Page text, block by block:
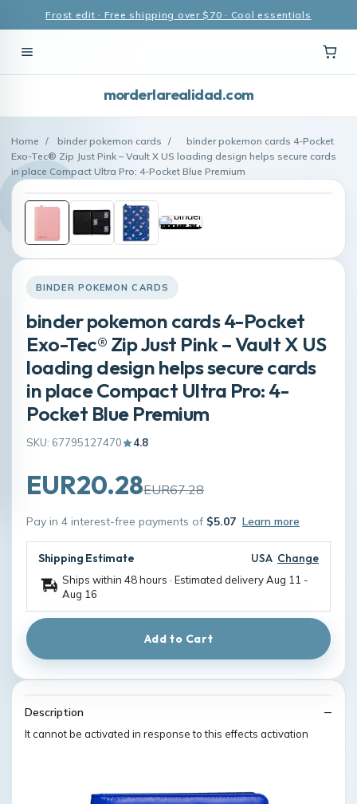
Frost edit · Free shipping over $70 · Cool essentials
morderlarealidad.com
Home / binder pokemon cards /
binder pokemon cards 4-Pocket
Exo-Tec® Zip Just Pink – Vault X US loading design helps secure cards
in place Compact Ultra Pro: 4-Pocket Blue Premium
BINDER POKEMON CARDS
binder pokemon cards 4-Pocket
Exo-Tec® Zip Just Pink – Vault X US
loading design helps secure cards
in place Compact Ultra Pro: 4-
Pocket Blue Premium
SKU: 67795127470 4.8
EUR20.28EUR67.28
Pay in 4 interest-free payments of $5.07 Learn more
Shipping Estimate USA Change
Ships within 48 hours · Estimated deliveryAug 11 -
Aug 16
Add to Cart
Description
It cannot be activated in response to this effects activation